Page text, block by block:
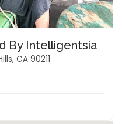
By Intelligentsia
CA 90211